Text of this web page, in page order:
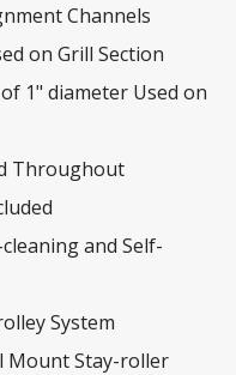
Channels
on Grill Section
1" diameter Used on
Throughout
and Self-
System
Mount Stay-roller